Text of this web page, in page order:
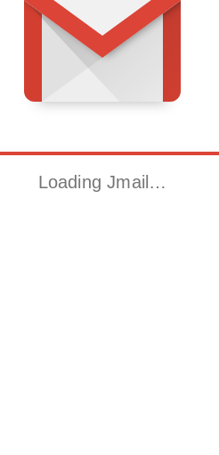
Loading Jmail…